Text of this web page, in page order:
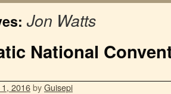
Jon Watts
National
2016byGuisepi